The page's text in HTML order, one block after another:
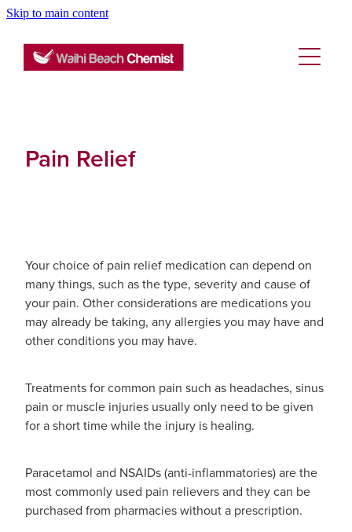
Skip to main content
About
Services
Funded Emergency Contraception
Funded Urinary Tract Infection (Uti) Treatment
Funded Children’s Conjunctivitis Treatment
Funded Children’s Pain And Fever Treatment
Health Consultations With A Pharmacist
Medicine Packs
Tetanus, Diptheria And Whooping Cough
Measles/Mumps/Rubella (Mmr) Vaccination
Meningococcal Vaccination
Human Papillomavirus (Hpv) Vaccination
Shingles Vaccination
Baby & Child
Bathroom
Coughs
Eye Care
Blog
Pain Relief
Your choice of pain relief medication can depend on
many things, such as the type, severity and cause of
your pain. Other considerations are medications you
may already be taking, any allergies you may have and
other conditions you may have.
Treatments for common pain such as headaches, sinus
pain or muscle injuries usually only need to be given
for a short time while the injury is healing.
Paracetamol and NSAIDs (anti-inflammatories) are the
most commonly used pain relievers and they can be
purchased from pharmacies without a prescription.